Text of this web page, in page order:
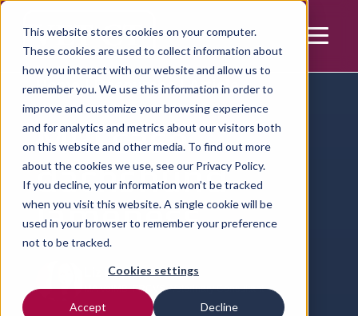
This website stores cookies on your computer.
These cookies are used to collect information about
how you interact with our website and allow us to
remember you. We use this information in order to
improve and customize your browsing experience
and for analytics and metrics about our visitors both
on this website and other media. To find out more
about the cookies we use, see our Privacy Policy.
If you decline, your information won’t be tracked
when you visit this website. A single cookie will be
used in your browser to remember your preference
not to be tracked.
Cookies settings
Accept Decline
Home | Resources | Article
MRI case -
dachshund
lameness
Liz Barton
MA VetMB, FRCVS, Veterinary Consultant